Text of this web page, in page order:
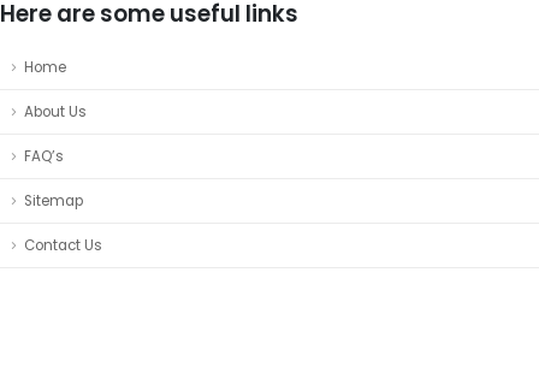
Here are some useful links
Home
About Us
FAQ’s
Sitemap
Contact Us